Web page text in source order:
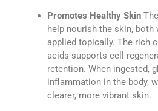
Promotes Healthy Skin
help nourish the skin, both
applied topically. The rich
acids supports cell
retention. When ingested,
inflammation in the body,
clearer, more vibrant skin.